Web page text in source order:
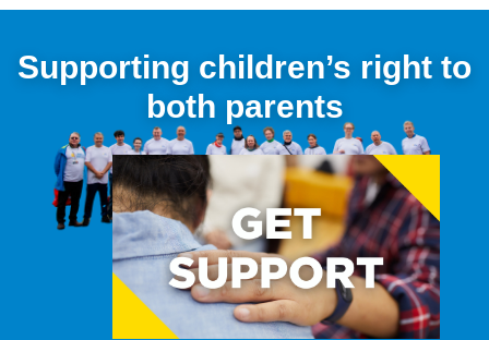
Supporting children’s right to
both parents